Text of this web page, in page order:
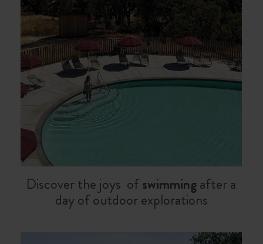
Discover the joys ofswimmingafter a
day of outdoor explorations